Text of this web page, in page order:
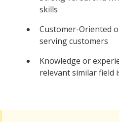
skills
Customer-Oriented
serving customers
Knowledge or
relevant similar field